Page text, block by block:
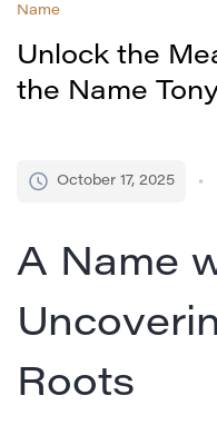
Name
Unlock the
the Name
October 17, 2025
A Name
Roots